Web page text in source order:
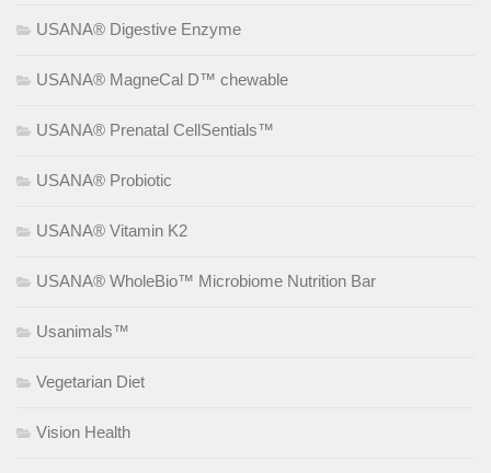
USANA® Digestive Enzyme
USANA® MagneCal D™ chewable
USANA® Prenatal CellSentials™
USANA® Probiotic
USANA® Vitamin K2
USANA® WholeBio™ Microbiome Nutrition Bar
Usanimals™
Vegetarian Diet
Vision Health